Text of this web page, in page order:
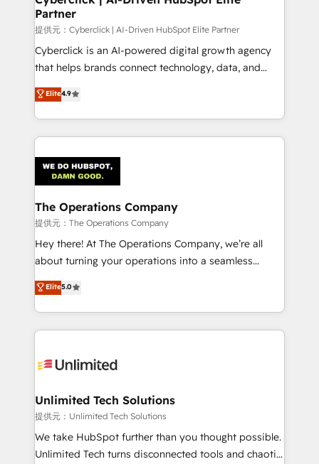
Partner
提供元：Cyberclick | AI-Driven HubSpot Elite Partner
Cyberclick is an AI-powered digital growth agency
that helps brands connect technology, data, and
creativity to achieve measurable results. Founded in
Barcelona and operating across Spain, LATAM, and
the UK, we support global companies in building
smarter marketing, sales, and customer success
Iberia (Spain & Portugal), we combine human insight
with intelligent automation to drive sustainable
growth. Our multidisciplinary team designs solutions
that simplify complexity, boost performance, and
turn innovation into real impact. 🌍 Highlights •
HubSpot Partner since 2012 • 2022 EMEA Impact
projects • Clients in 30+ industries • Proprietary
technology for integrations • Multilingual team:
Elite4.9
The Operations Company
提供元：The Operations Company
Hey there! At The Operations Company, we’re all
about turning your operations into a seamless
experience that powers real results. We specialize in
transforming complex systems into efficient,
scalable solutions that work across your entire
organization. We’re a unique blend of deep HubSpot
operational know-how. We know that no two
solutions. Instead, we dive in to understand your
needs, goals, and challenges to deliver solutions that
fit like a glove. We’re committed to being both
highly effective and fun to work with. We believe in
Elite5.0
Unlimited Tech Solutions
提供元：Unlimited Tech Solutions
We take HubSpot further than you thought possible.
Unlimited Tech turns disconnected tools and chaotic